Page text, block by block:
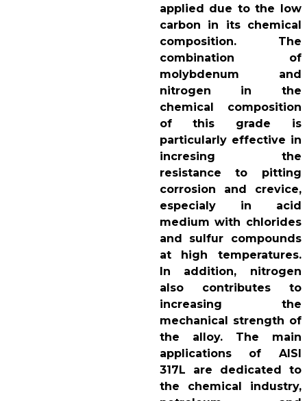
applied due to the low
carbon in its chemical
composition. The
combination of
molybdenum and
nitrogen in the
chemical composition
of this grade is
particularly effective in
incresing the
resistance to pitting
corrosion and crevice,
especialy in acid
medium with chlorides
and sulfur compounds
at high temperatures.
In addition, nitrogen
also contributes to
increasing the
mechanical strength of
the alloy. The main
applications of AISI
317L are dedicated to
the chemical industry,